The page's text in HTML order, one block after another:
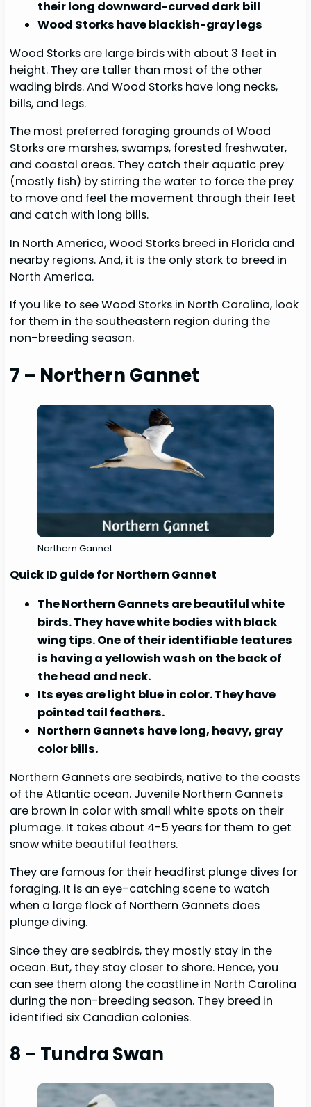
their long downward-curved dark bill
Wood Storks have blackish-gray legs
Wood Storks are large birds with about 3 feet in
height. They are taller than most of the other
wading birds. And Wood Storks have long necks,
bills, and legs.
The most preferred foraging grounds of Wood
Storks are marshes, swamps, forested freshwater,
and coastal areas. They catch their aquatic prey
(mostly fish) by stirring the water to force the prey
to move and feel the movement through their feet
and catch with long bills.
In North America, Wood Storks breed in Florida and
nearby regions. And, it is the only stork to breed in
North America.
If you like to see Wood Storks in North Carolina, look
for them in the southeastern region during the
non-breeding season.
7 – Northern Gannet
Northern Gannet
Quick ID guide for Northern Gannet
The Northern Gannets are beautiful white
birds. They have white bodies with black
wing tips. One of their identifiable features
is having a yellowish wash on the back of
the head and neck.
Its eyes are light blue in color. They have
pointed tail feathers.
Northern Gannets have long, heavy, gray
color bills.
Northern Gannets are seabirds, native to the coasts
of the Atlantic ocean. Juvenile Northern Gannets
are brown in color with small white spots on their
plumage. It takes about 4-5 years for them to get
snow white beautiful feathers.
They are famous for their headfirst plunge dives for
foraging. It is an eye-catching scene to watch
when a large flock of Northern Gannets does
plunge diving.
Since they are seabirds, they mostly stay in the
ocean. But, they stay closer to shore. Hence, you
can see them along the coastline in North Carolina
during the non-breeding season. They breed in
identified six Canadian colonies.
8 – Tundra Swan